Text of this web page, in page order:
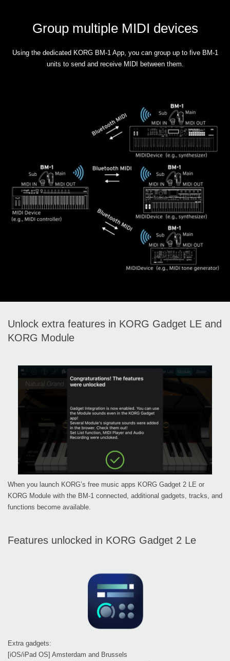
Group multiple MIDI devices
Using the dedicated KORG BM-1 App, you can group up to five BM-1
units to send and receive MIDI between them.
Unlock extra features in KORG Gadget LE and
KORG Module
When you launch KORG’s free music apps KORG Gadget 2 LE or
KORG Module with the BM-1 connected, additional gadgets, tracks, and
functions become available.
Features unlocked in KORG Gadget 2 Le
Extra gadgets:
[iOS/iPad OS] Amsterdam and Brussels